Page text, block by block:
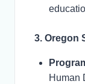
3. Oregon
Human